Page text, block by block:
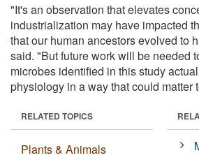
"It's an observation that elevates
industrialization may have impacted
that our human ancestors evolved to
said. "But future work will be needed
microbes identified in this study
physiology in a way that could matter
RELATED TOPICS
Plants & Animals